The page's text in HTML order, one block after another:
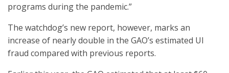
programs during the pandemic.”
The watchdog’s new report, however, marks an
increase of nearly double in the GAO’s estimated UI
fraud compared with previous reports.